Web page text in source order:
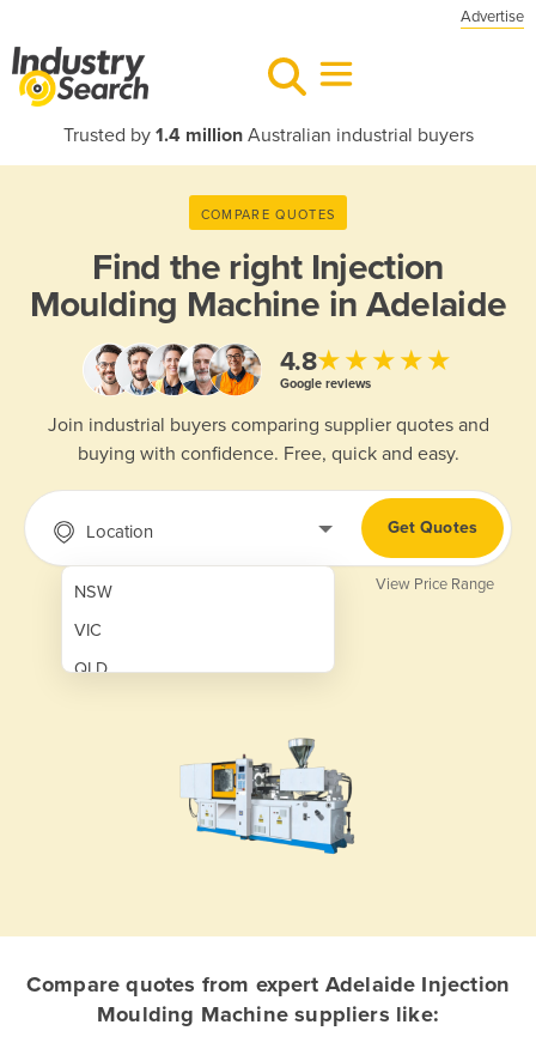
Advertise
Trusted by 1.4 millionAustralian industrial buyers
COMPARE QUOTES
Find the right Injection
Moulding Machine in Adelaide
4.8★★★★★
Google reviews
Join industrial buyers comparing supplier quotes and
buying with confidence. Free, quick and easy.
Location
NSW
VIC
QLD
Afghanistan
Get Quotes
View Price Range
Compare quotes from expert Adelaide Injection
Moulding Machine suppliers like: